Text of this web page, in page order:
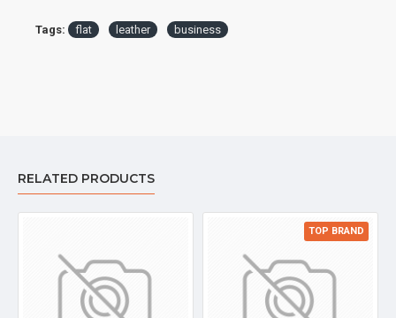
Tags: flat leather business
RELATED PRODUCTS
TOP BRAND